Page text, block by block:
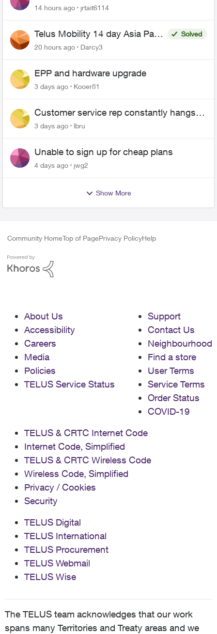
14 hours ago jrtait6114
Telus Mobility 14 day Asia Pass
$70
Solved
20 hours ago
Darcy3
EPP and hardware upgrade
3 days ago Kooer81
Customer service rep constantly hangs
up on me
3 days ago lbru
Unable to sign up for cheap plans
4 days ago jwg2
Show More
Community HomeTop of PagePrivacy PolicyHelp
About Us
Accessibility
Careers
Media
Policies
TELUS Service Status
Support
Contact Us
Neighbourhood
Find a store
User Terms
Service Terms
Order Status
COVID-19
TELUS & CRTC Internet Code
Internet Code, Simplified
TELUS & CRTC Wireless Code
Wireless Code, Simplified
Privacy / Cookies
Security
TELUS Digital
TELUS International
TELUS Procurement
TELUS Webmail
TELUS Wise
The TELUS team acknowledges that our work
spans many Territories and Treaty areas and we